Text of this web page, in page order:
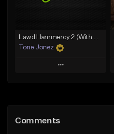
Lawd Hammercy 2 (With Hook)
Tone Jonez
Play
Like Beat
Comments